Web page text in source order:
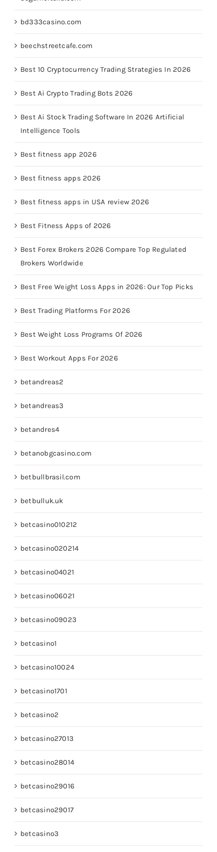
bd333casino.com
beechstreetcafe.com
Best 10 Cryptocurrency Trading Strategies In 2026
Best Ai Crypto Trading Bots 2026
Best Ai Stock Trading Software In 2026 Artificial
Intelligence Tools
Best fitness app 2026
Best fitness apps 2026
Best fitness apps in USA review 2026
Best Fitness Apps of 2026
Best Forex Brokers 2026 Compare Top Regulated
Brokers Worldwide
Best Free Weight Loss Apps in 2026: Our Top Picks
Best Trading Platforms For 2026
Best Weight Loss Programs Of 2026
Best Workout Apps For 2026
betandreas2
betandreas3
betandres4
betanobgcasino.com
betbullbrasil.com
betbulluk.uk
betcasino010212
betcasino020214
betcasino04021
betcasino06021
betcasino09023
betcasino1
betcasino10024
betcasino1701
betcasino2
betcasino27013
betcasino28014
betcasino29016
betcasino29017
betcasino3